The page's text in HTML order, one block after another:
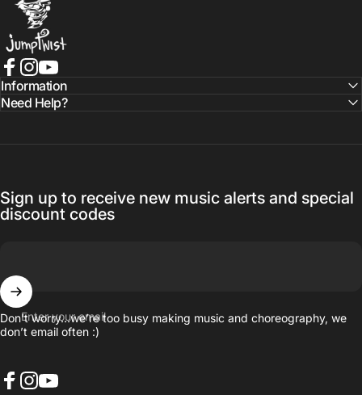
Facebook
Instagram
YouTube
Information
Need Help?
Sign up to receive new music alerts and special
discount codes
Enter your email
Don’t worry…we’re too busy making music and choreography, we
don’t email often :)